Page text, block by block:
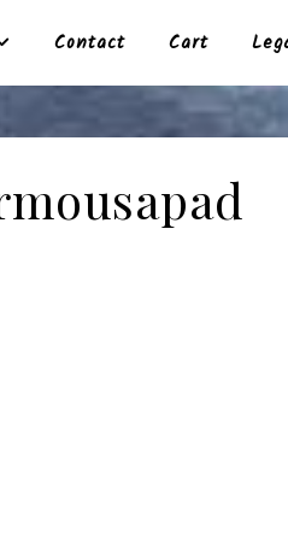
Contact Cart